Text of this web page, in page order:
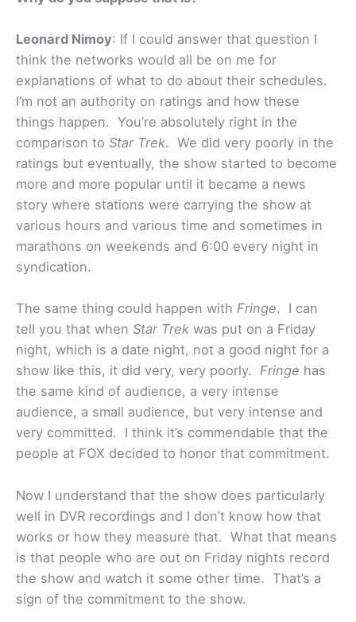
Leonard Nimoy: If I could answer that question I
think the networks would all be on me for
explanations of what to do about their schedules.
I’m not an authority on ratings and how these
things happen. You’re absolutely right in the
comparison to Star Trek. We did very poorly in the
ratings but eventually, the show started to become
more and more popular until it became a news
story where stations were carrying the show at
various hours and various time and sometimes in
marathons on weekends and 6:00 every night in
syndication.
The same thing could happen with Fringe. I can
tell you that when Star Trek was put on a Friday
night, which is a date night, not a good night for a
show like this, it did very, very poorly. Fringe has
the same kind of audience, a very intense
audience, a small audience, but very intense and
very committed. I think it’s commendable that the
people at FOX decided to honor that commitment.
Now I understand that the show does particularly
well in DVR recordings and I don’t know how that
works or how they measure that. What that means
is that people who are out on Friday nights record
the show and watch it some other time. That’s a
sign of the commitment to the show.